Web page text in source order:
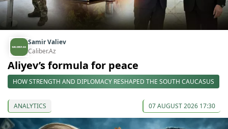
Samir Valiev
Caliber.Az
Aliyev’s formula for peace
HOW STRENGTH AND DIPLOMACY RESHAPED THE SOUTH CAUCASUS
ANALYTICS 07 AUGUST 2026 17:30